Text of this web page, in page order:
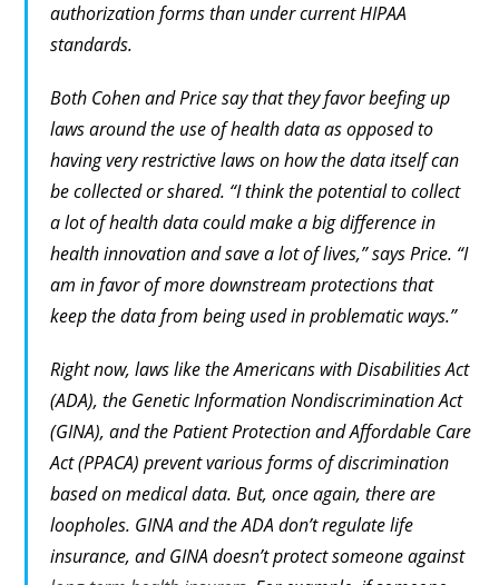
authorization forms than under current HIPAA
standards.
Both Cohen and Price say that they favor beefing up
laws around the useof health data as opposed to
having very restrictive laws on how the data itself can
be collected or shared. “I think the potential to collect
a lot of health data could make a big difference in
health innovation and save a lot of lives,” says Price. “I
am in favor of more downstream protections that
keep the data from being used in problematic ways.”
Right now, laws like the Americans with Disabilities Act
(ADA), the Genetic Information Nondiscrimination Act
(GINA), and the Patient Protection and Affordable Care
Act (PPACA) prevent various forms of discrimination
based on medical data. But, once again, there are
loopholes. GINA and the ADA don’t regulate life
insurance, and GINA doesn’t protect someone against